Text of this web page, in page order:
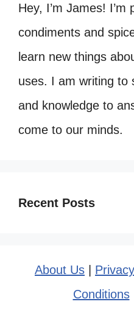
Hey, I’m James!
condiments and
learn new things
uses. I am writing to
and knowledge to
come to our minds.
Recent Posts
About Us
Conditions|